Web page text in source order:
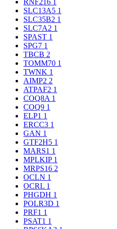
RNF216 1
SLC13A5 1
SLC35B2 1
SLC7A2 1
SPAST 1
SPG7 1
TBCB 2
TOMM70 1
TWNK 1
AIMP2 2
ATPAF2 1
COQ8A 1
COQ9 1
ELP1 1
ERCC3 1
GAN 1
GTF2H5 1
MARS1 1
MPLKIP 1
MRPS16 2
OCLN 1
OCRL 1
PHGDH 1
POLR3D 1
PRF1 1
PSAT1 1